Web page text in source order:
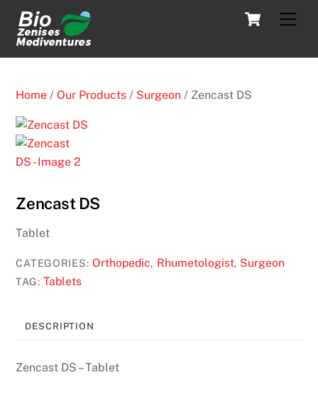
Skip
content
Cart
Home /Our Products / Surgeon / Zencast DS
Zencast DS
Tablet
CATEGORIES:Orthopedic, Rhumetologist, Surgeon
TAG:Tablets
DESCRIPTION
Zencast DS – Tablet